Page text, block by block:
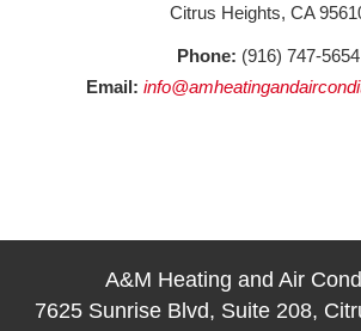
Citrus Heights, CA
Phone: (916) 747-5654
Email:
A&M Heating and Air
7625 Sunrise Blvd, Suite 208,